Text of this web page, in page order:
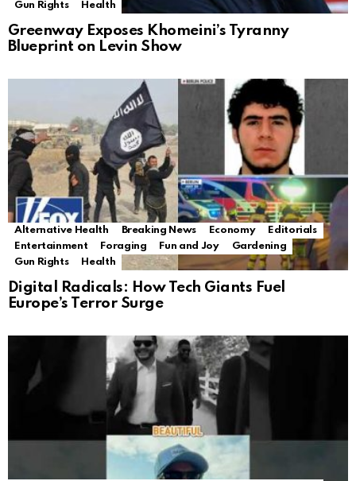
Gun Rights
Health
Greenway Exposes Khomeini’s Tyranny
Blueprint on Levin Show
Alternative Health Breaking News Economy
Editorials
Entertainment
Foraging Fun and Joy
Gardening
Gun Rights
Health
Digital Radicals: How Tech Giants Fuel
Europe’s Terror Surge